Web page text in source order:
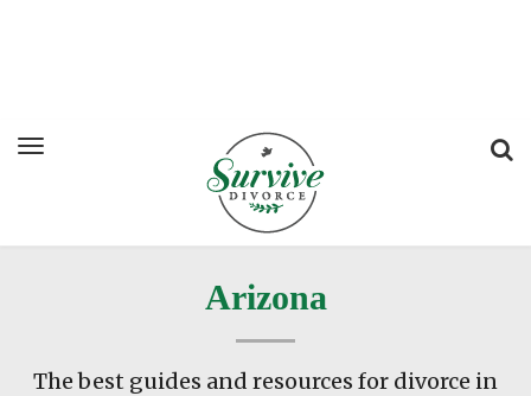
Arizona
The best guides and resources for divorce in